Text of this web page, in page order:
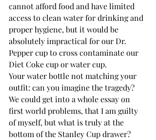
cannot afford food and have limited
access to clean water for drinking and
proper hygiene, but it would be
absolutely impractical for our Dr.
Pepper cup to cross contaminate our
Diet Coke cup or water cup.
Your water bottle not matching your
outfit: can you imagine the tragedy?
We could get into a whole essay on
first world problems, that I am guilty
of myself, but what is truly at the
bottom of the Stanley Cup drawer?